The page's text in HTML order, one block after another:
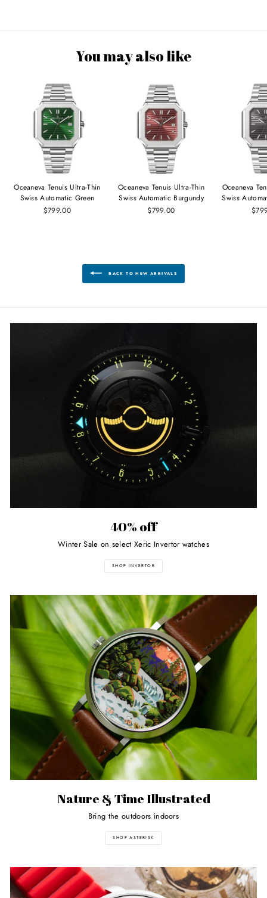
You may also like
Oceaneva Tenuis Ultra‑Thin
Swiss Automatic Green
$799.00
Oceaneva Tenuis Ultra‑Thin
Swiss Automatic Burgundy
$799.00
Oceaneva
Swiss
BACK TO NEW ARRIVALS
40% off
Winter Sale on select Xeric Invertor watches
SHOP INVERTOR
Nature & Time Illustrated
Bring the outdoors indoors
SHOP ASTERISK